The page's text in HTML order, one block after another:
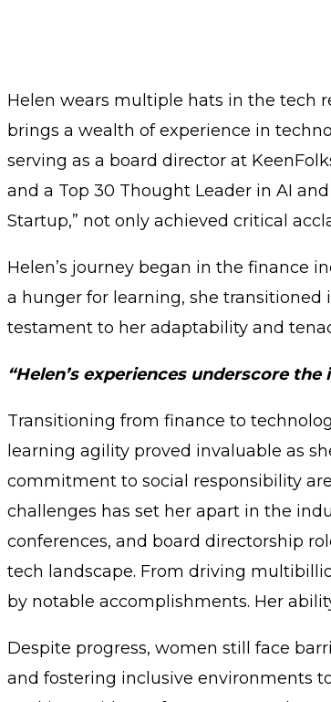
Helen wears multiple hats in the tech
brings a wealth of experience in
serving as a board director at
and a Top 30 Thought Leader in AI
Startup,” not only achieved critical
Helen’s journey began in the finance
a hunger for learning, she transitioned
testament to her adaptability and
“Helen’s experiences underscore
Transitioning from finance to
learning agility proved invaluable as
commitment to social responsibility
challenges has set her apart in the
conferences, and board directorship
tech landscape. From driving
by notable accomplishments. Her
Despite progress, women still face
and fostering inclusive environments